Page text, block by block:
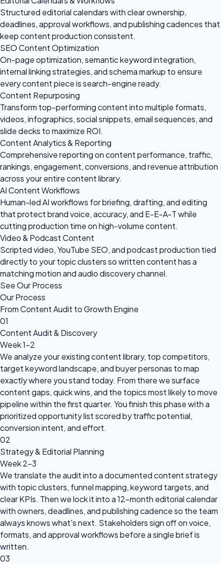
Structured editorial calendars with clear ownership,
deadlines, approval workflows, and publishing cadences that
keep content production consistent.
SEO Content Optimization
On-page optimization, semantic keyword integration,
internal linking strategies, and schema markup to ensure
every content piece is search-engine ready.
Content Repurposing
Transform top-performing content into multiple formats,
videos, infographics, social snippets, email sequences, and
slide decks to maximize ROI.
Content Analytics & Reporting
Comprehensive reporting on content performance, traffic,
rankings, engagement, conversions, and revenue attribution
across your entire content library.
AI Content Workflows
Human-led AI workflows for briefing, drafting, and editing
that protect brand voice, accuracy, and E-E-A-T while
cutting production time on high-volume content.
Video & Podcast Content
Scripted video, YouTube SEO, and podcast production tied
directly to your topic clusters so written content has a
matching motion and audio discovery channel.
See Our Process
Our Process
From Content Audit to Growth Engine
01
Content Audit & Discovery
Week 1-2
We analyze your existing content library, top competitors,
target keyword landscape, and buyer personas to map
exactly where you stand today. From there we surface
content gaps, quick wins, and the topics most likely to move
pipeline within the first quarter. You finish this phase with a
prioritized opportunity list scored by traffic potential,
conversion intent, and effort.
02
Strategy & Editorial Planning
Week 2-3
We translate the audit into a documented content strategy
with topic clusters, funnel mapping, keyword targets, and
clear KPIs. Then we lock it into a 12-month editorial calendar
with owners, deadlines, and publishing cadence so the team
always knows what's next. Stakeholders sign off on voice,
formats, and approval workflows before a single brief is
written.
03